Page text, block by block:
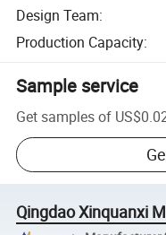
Design Team:
Production Capacity:
Sample service
Get samples of
Qingdao Xinquanxi